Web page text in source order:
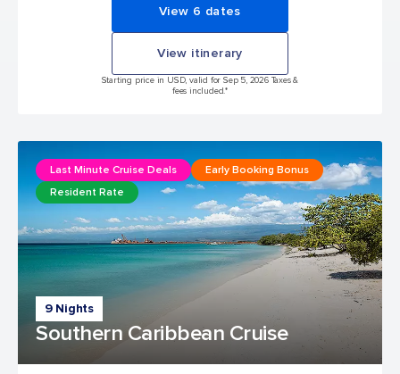
View 6 dates
View itinerary
Starting price in USD, valid for Sep 5, 2026 Taxes &
fees included.*
9 Nights
Southern Caribbean Cruise
Last Minute Cruise Deals
Early Booking Bonus
Resident Rate